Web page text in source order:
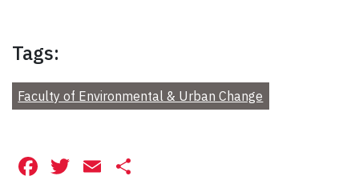
Tags:
Faculty of Environmental & Urban Change
Facebook
Twitter
Email